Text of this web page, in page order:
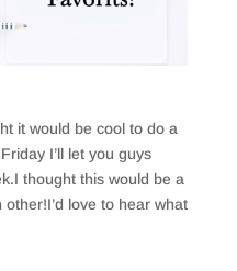
it would be cool to do a
I’ll let you guys
thought this would be a
love to hear what